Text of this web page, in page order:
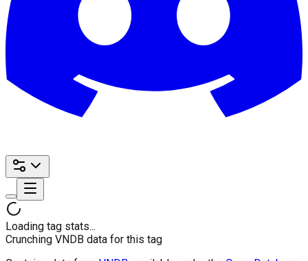
Loading tag stats...
Crunching VNDB data for this tag